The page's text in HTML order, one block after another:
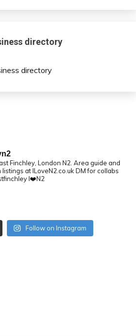
directory
Finchley, London N2. Area guide and
listings at ILoveN2.co.uk DM for collabs
I❤️N2
Follow on Instagram